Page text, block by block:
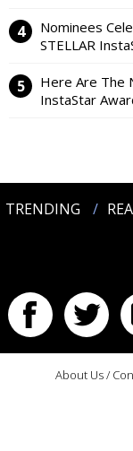
Nominees
STELLAR
Here Are The
InstaStar
TRENDING
About Us/